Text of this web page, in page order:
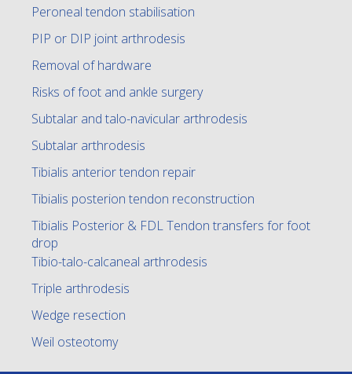
Peroneal tendon stabilisation
PIP or DIP joint arthrodesis
Removal of hardware
Risks of foot and ankle surgery
Subtalar and talo-navicular arthrodesis
Subtalar arthrodesis
Tibialis anterior tendon repair
Tibialis posterion tendon reconstruction
Tibialis Posterior & FDL Tendon transfers for foot
drop
Tibio-talo-calcaneal arthrodesis
Triple arthrodesis
Wedge resection
Weil osteotomy